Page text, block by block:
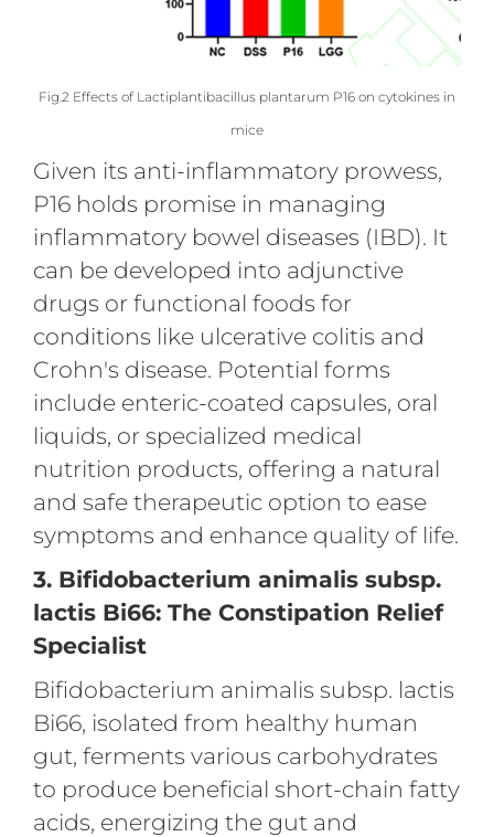
Fig.2 Effects of Lactiplantibacillus plantarum P16 on cytokines in
mice
Given its anti-inflammatory prowess,
P16 holds promise in managing
inflammatory bowel diseases (IBD). It
can be developed into adjunctive
drugs or functional foods for
conditions like ulcerative colitis and
Crohn's disease. Potential forms
include enteric-coated capsules, oral
liquids, or specialized medical
nutrition products, offering a natural
and safe therapeutic option to ease
symptoms and enhance quality of life.
3. Bifidobacterium animalis subsp.
lactis Bi66: The Constipation Relief
Specialist
Bifidobacterium animalis subsp. lactis
Bi66, isolated from healthy human
gut, ferments various carbohydrates
to produce beneficial short-chain fatty
acids, energizing the gut and